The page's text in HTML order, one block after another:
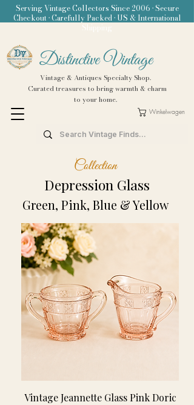
Distinctive Vintage
Vintage & Antiques Specialty Shop.
Curated treasures to bring warmth & charm
to your home.
Winkelwagen
Serving Vintage Collectors Since 2006 • Secure
Checkout • Carefully Packed • US & International
Shipping
Collection
Depression Glass
Green, Pink, Blue & Yellow
Vintage Jeannette Glass Pink Doric